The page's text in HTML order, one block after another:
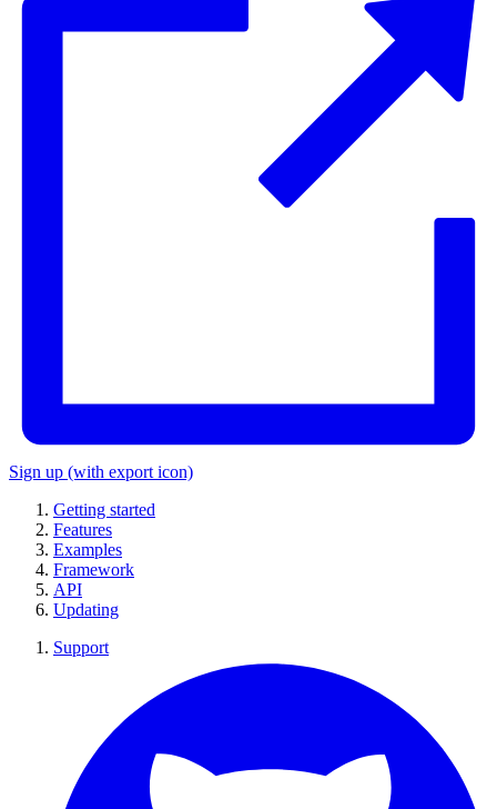
Sign up (with export icon)
Getting started
Features
Examples
Framework
API
Updating
Support